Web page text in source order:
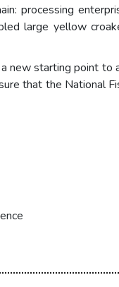
processing
large yellow
new starting point
that the National